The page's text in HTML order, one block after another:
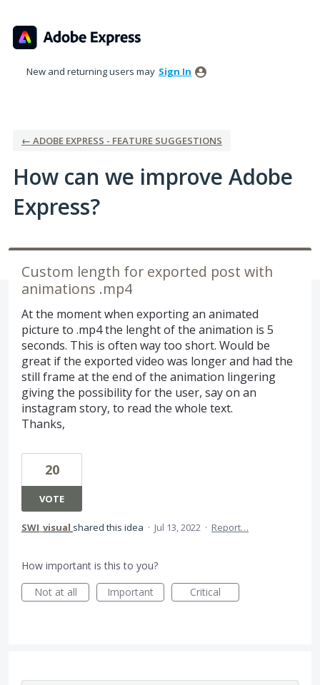
to
content
New and returning users may Sign In
← ADOBE EXPRESS - FEATURE SUGGESTIONS
How can we improve Adobe
Express?
Custom length for exported post with
animations .mp4
At the moment when exporting an animated
picture to .mp4 the lenght of the animation is 5
seconds. This is often way too short. Would be
great if the exported video was longer and had the
still frame at the end of the animation lingering
giving the possibility for the user, say on an
instagram story, to read the whole text.
Thanks,
20
VOTE
SWI_visual shared this idea · Jul 13, 2022 · Report…
How important is this to you?
Not at all
Important Critical